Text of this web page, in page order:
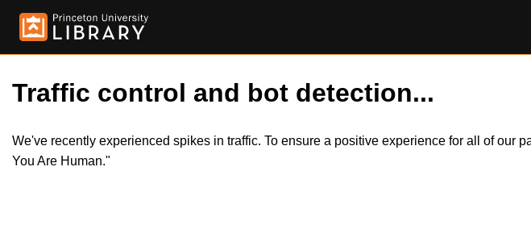
Traffic control and bot detection...
We've recently experienced spikes in traffic. To ensure a positive experience for all of our
You Are Human."